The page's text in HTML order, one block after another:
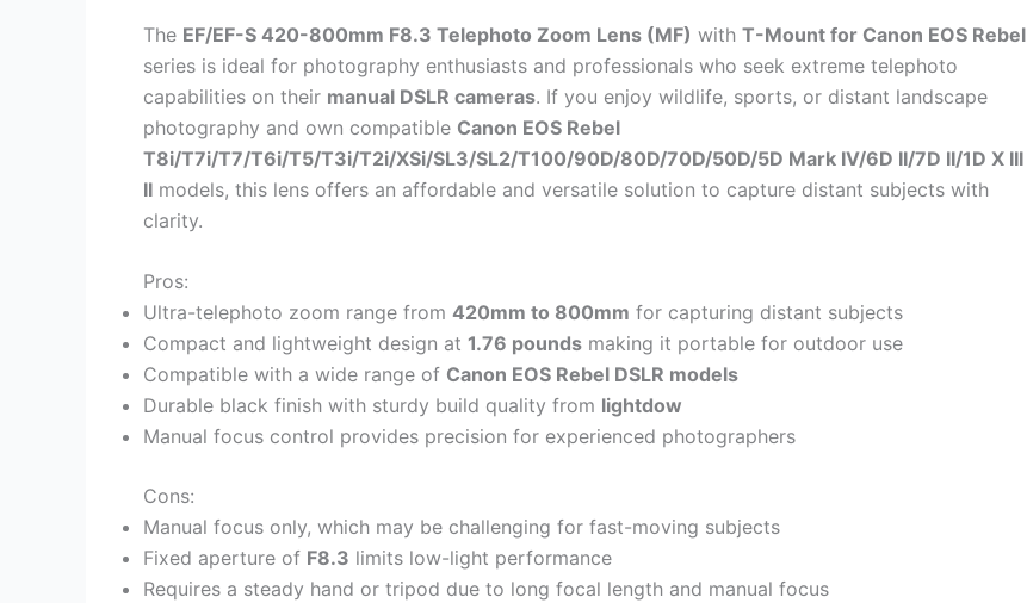
The EF/EF-S 420-800mm F8.3 Telephoto Zoom Lens (MF) with T-Mount for Canon EOS Rebel
series is ideal for photography enthusiasts and professionals who seek extreme telephoto
capabilities on their manual DSLR cameras. If you enjoy wildlife, sports, or distant landscape
photography and own compatible Canon EOS Rebel
T8i/T7i/T7/T6i/T5/T3i/T2i/XSi/SL3/SL2/T100/90D/80D/70D/50D/5D Mark IV/6D II/7D II/1D X III
II models, this lens offers an affordable and versatile solution to capture distant subjects with
clarity.
Pros:
Ultra-telephoto zoom range from 420mm to 800mm for capturing distant subjects
Compact and lightweight design at 1.76 pounds making it portable for outdoor use
Compatible with a wide range of Canon EOS Rebel DSLR models
Durable black finish with sturdy build quality from lightdow
Manual focus control provides precision for experienced photographers
Cons:
Manual focus only, which may be challenging for fast-moving subjects
Fixed aperture of F8.3 limits low-light performance
Requires a steady hand or tripod due to long focal length and manual focus